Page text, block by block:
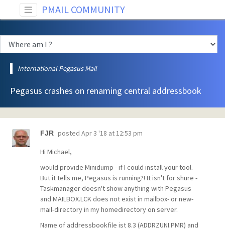
PMAIL COMMUNITY
International Pegasus Mail
Pegasus crashes on renaming central addressbook
FJR posted Apr 3 '18 at 12:53 pm
Hi Michael,
would provide Minidump - if I could install your tool.
But it tells me, Pegasus is running?! It isn't for shure -
Taskmanager doesn't show anything with Pegasus
and MAILBOX.LCK does not exist in mailbox- or new-
mail-directory in my homedirectory on server.
Name of addressbookfile ist 8.3 (ADDRZUNI.PMR) and